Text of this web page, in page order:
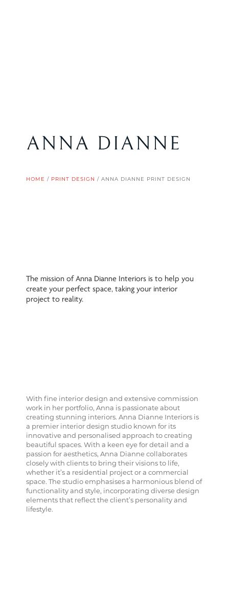
HOME / PRINT DESIGN /ANNA DIANNE PRINT DESIGN
The mission of Anna Dianne Interiors is to help you
create your perfect space, taking your interior
project to reality.
With fine interior design and extensive commission
work in her portfolio, Anna is passionate about
creating stunning interiors. Anna Dianne Interiors is
a premier interior design studio known for its
innovative and personalised approach to creating
beautiful spaces. With a keen eye for detail and a
passion for aesthetics, Anna Dianne collaborates
closely with clients to bring their visions to life,
whether it’s a residential project or a commercial
space. The studio emphasises a harmonious blend of
functionality and style, incorporating diverse design
elements that reflect the client’s personality and
lifestyle.